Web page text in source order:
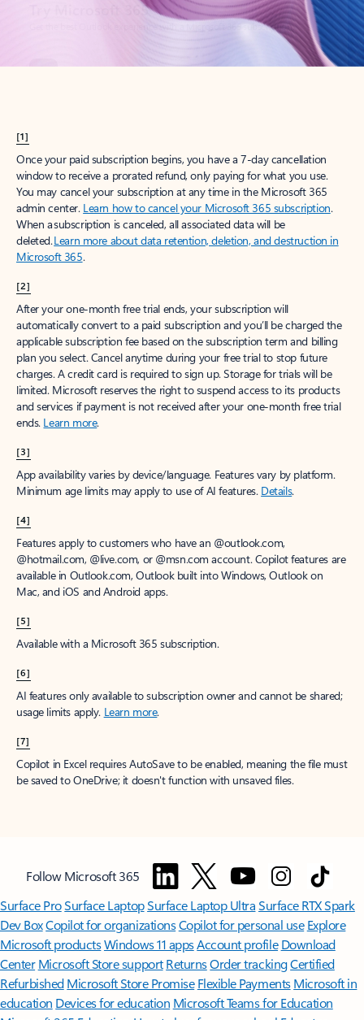
[1]
Once your paid subscription begins, you have a 7-day cancellation
window to receive a prorated refund, only paying for what you use.
You may cancel your subscription at any time in the Microsoft 365
admin center. Learn how to cancel your Microsoft 365 subscription.
When a subscription is canceled, all associated data will be
deleted.Learn more about data retention, deletion, and destruction in
Microsoft 365.
[2]
After your one-month free trial ends, your subscription will
automatically convert to a paid subscription and you’ll be charged the
applicable subscription fee based on the subscription term and billing
plan you select. Cancel anytime during your free trial to stop future
charges. A credit card is required to sign up. Storage for trials will be
limited. Microsoft reserves the right to suspend access to its products
and services if payment is not received after your one-month free trial
ends. Learn more.
[3]
App availability varies by device/language. Features vary by platform.
Minimum age limits may apply to use of AI features. Details.
[4]
Features apply to customers who have an @outlook.com,
@hotmail.com, @live.com, or @msn.com account. Copilot features are
available in Outlook.com, Outlook built into Windows, Outlook on
Mac, and iOS and Android apps.
[5]
Available with a Microsoft 365 subscription.
[6]
AI features only available to subscription owner and cannot be shared;
usage limits apply. Learn more.
[7]
Copilot in Excel requires AutoSave to be enabled, meaning the file must
be saved to OneDrive; it doesn't function with unsaved files.
Follow Microsoft 365
Surface ProSurface LaptopSurface Laptop UltraSurface RTX Spark
Dev BoxCopilot for organizationsCopilot for personal use Explore
Microsoft productsWindows 11 appsAccount profile Download
Center Microsoft Store support ReturnsOrder trackingCertified
Refurbished Microsoft Store Promise Flexible Payments Microsoft in
education Devices for education Microsoft Teams for Education